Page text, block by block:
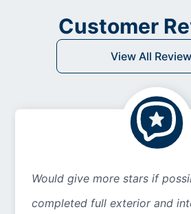
Customer
View All
Would give more stars if
completed full exterior and